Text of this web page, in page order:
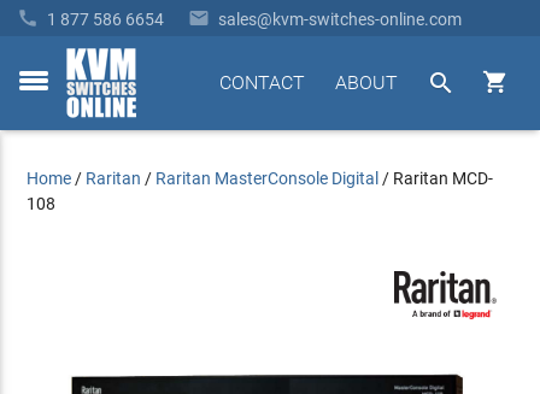
 1 877 586 6654  sales@kvm-switches-online.com
toggle


ABOUT
CONTACT
Home / Raritan / Raritan MasterConsole Digital / Raritan MCD-
108